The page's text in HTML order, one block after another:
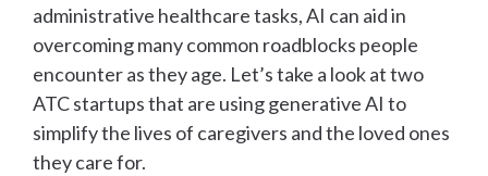
administrative healthcare tasks, AI can aid in
overcoming many common roadblocks people
encounter as they age. Let’s take a look at two
ATC startups that are using generative AI to
simplify the lives of caregivers and the loved ones
they care for.